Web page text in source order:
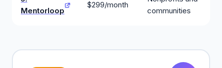
Mentorloop
$299/month
communities